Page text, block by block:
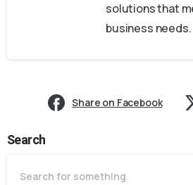
solutions that
business needs.
Share on Facebook
Search